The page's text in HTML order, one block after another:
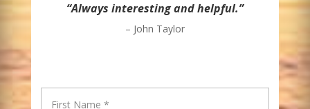
“Always interesting and helpful.”
– John Taylor